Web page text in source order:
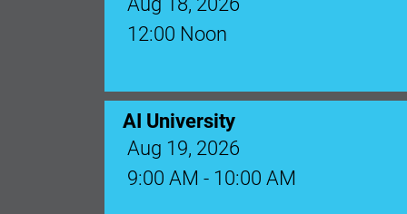
12:00 Noon
AI University
Aug 19, 2026
9:00 AM - 10:00 AM